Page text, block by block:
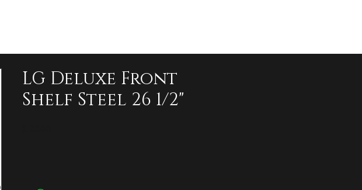
LG Deluxe Front
Shelf Steel 26 1/2"